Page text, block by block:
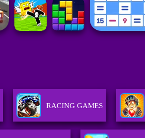
RACING GAMES